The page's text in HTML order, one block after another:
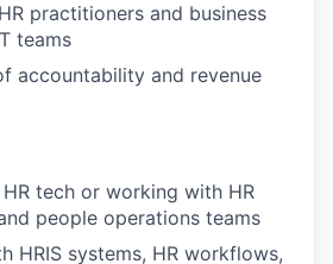
practitioners and business
teams
accountability and revenue
tech or working with HR
people operations teams
HRIS systems, HR workflows,